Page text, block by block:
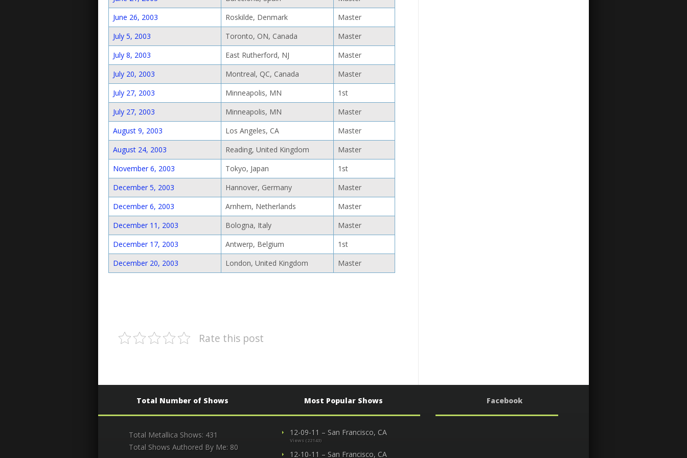
June 26, 2003
Roskilde, Denmark
Master
July 5, 2003
Toronto, ON, Canada
Master
July 8, 2003
East Rutherford, NJ
Master
July 20, 2003
Montreal, QC, Canada
Master
July 27, 2003
Minneapolis, MN
1st
July 27, 2003
Minneapolis, MN
Master
August 9, 2003
Los Angeles, CA
Master
August 24, 2003
Reading, United Kingdom
Master
November 6, 2003
Tokyo, Japan
1st
December 5, 2003
Hannover, Germany
Master
December 6, 2003
Arnhem, Netherlands
Master
December 11, 2003
Bologna, Italy
Master
December 17, 2003
Antwerp, Belgium
1st
December 20, 2003
London, United Kingdom Master
Rate this post
Total Number of Shows
Total Metallica Shows: 431
Total Shows Authored By Me: 80
Most Popular Shows
12-09-11 – San Francisco, CA
Views (22143)
12-10-11 – San Francisco, CA
Facebook